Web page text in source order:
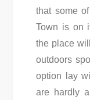
that some
Town is on
the place
outdoors
option lay
are hardly